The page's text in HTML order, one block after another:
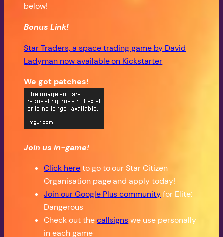
below!
Bonus Link!
Star Traders, a space trading game by David
Ladyman now available on Kickstarter
We got patches!
Join us in-game!
Click hereto go to our Star Citizen
Organisation page and apply today!
Join our Google Plus communityfor Elite:
Dangerous
Check out thecallsignswe use personally
in each game